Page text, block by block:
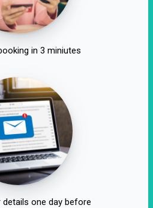
in 3 miniutes
details one day before